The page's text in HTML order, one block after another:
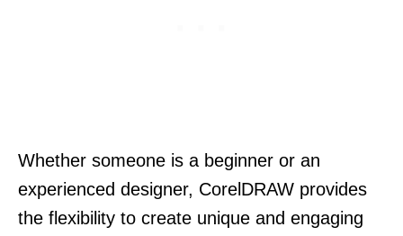
Whether someone is a beginner or an
experienced designer, CorelDRAW provides
the flexibility to create unique and engaging